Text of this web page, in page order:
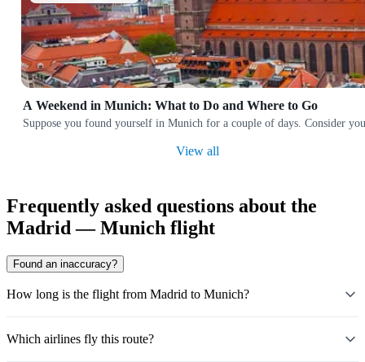
A Weekend in Munich: What to Do and Where to Go
Suppose you found yourself in Munich for a couple of days. Consider
View all
Frequently asked questions about the
Madrid — Munich flight
Found an inaccuracy?
How long is the flight from Madrid to Munich?
Which airlines fly this route?